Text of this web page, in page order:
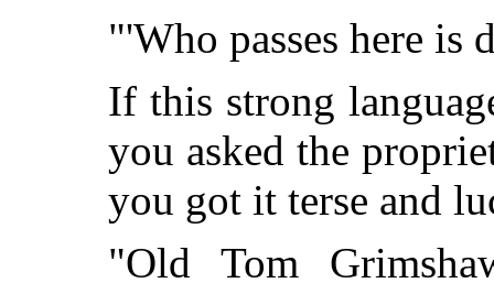
"'Who passes here is
If this strong
you asked the
you got it terse and
"Old Tom